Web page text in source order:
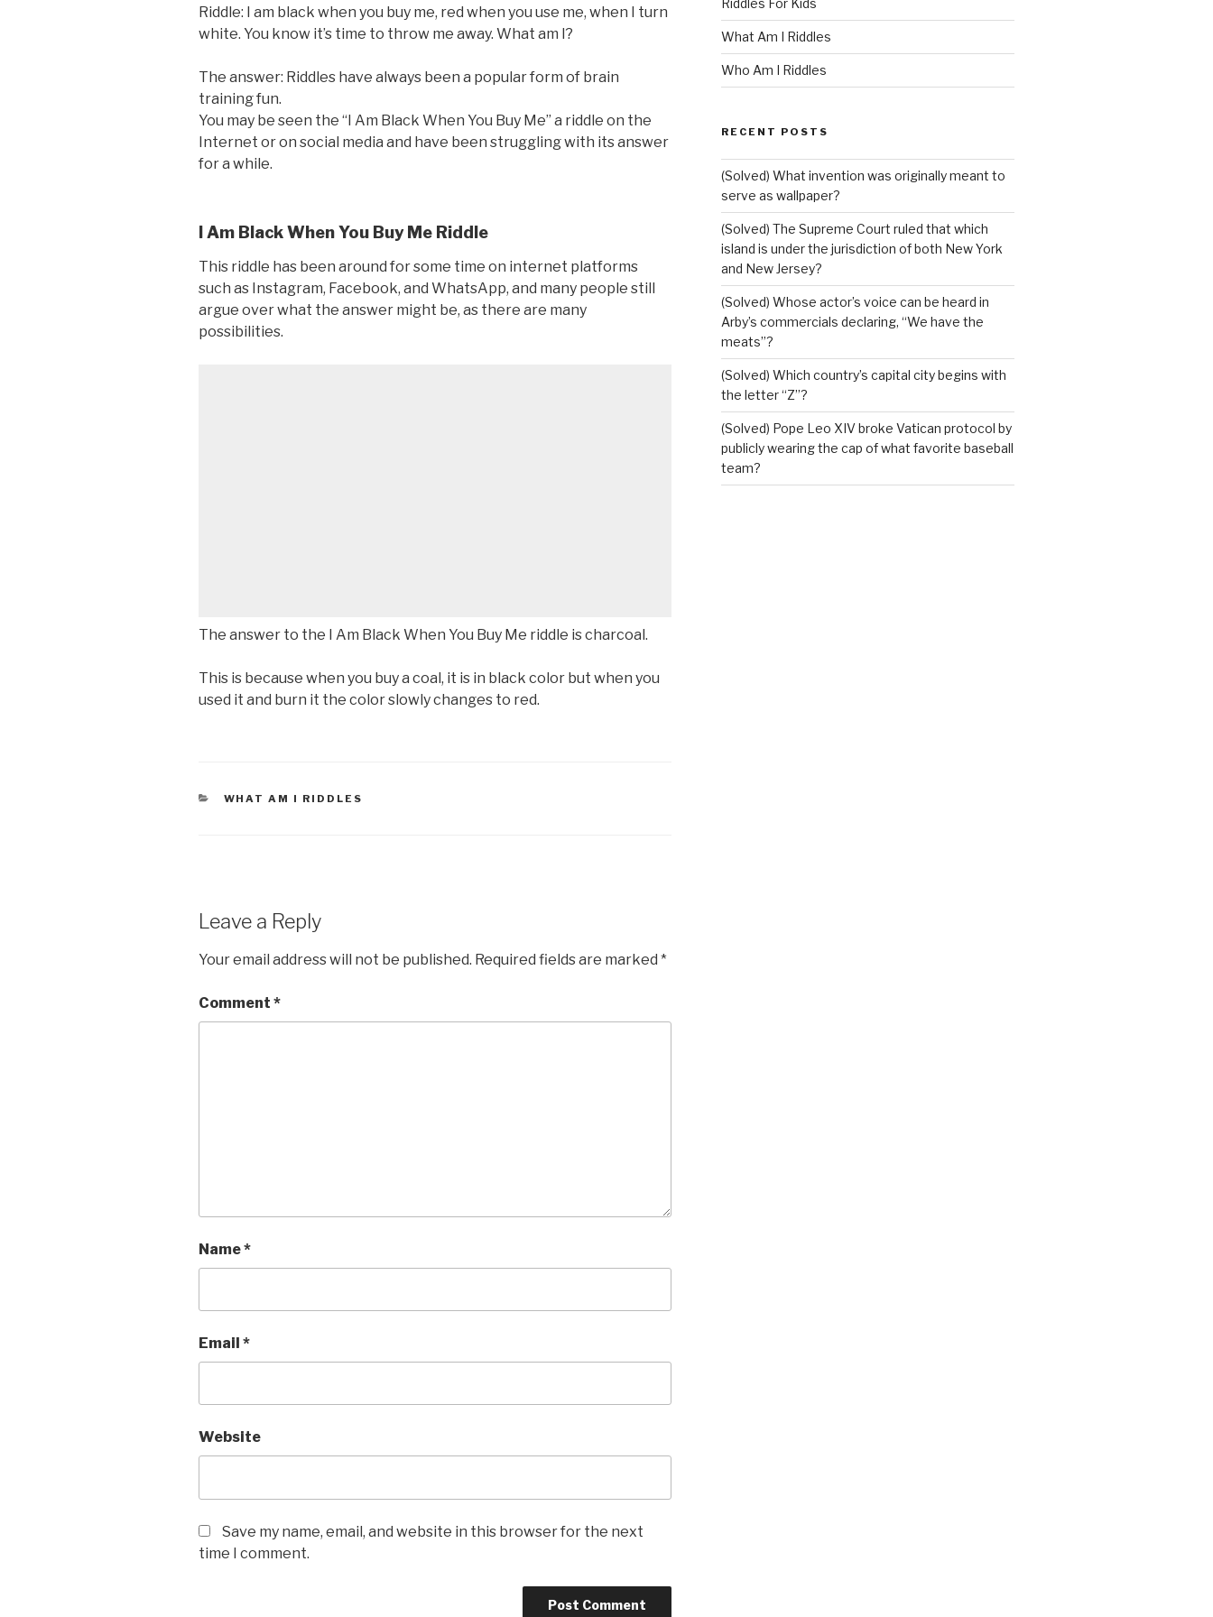
Riddle: I am black when you buy me, red when you use me, when I turn
white. You know it’s time to throw me away. What am I?
The answer: Riddles have always been a popular form of brain
training fun.
You may be seen the “I Am Black When You Buy Me” a riddle on the
Internet or on social media and have been struggling with its answer
for a while.
I Am Black When You Buy Me Riddle
This riddle has been around for some time on internet platforms
such as Instagram, Facebook, and WhatsApp, and many people still
argue over what the answer might be, as there are many
possibilities.
The answer to the I Am Black When You Buy Me riddle is charcoal.
This is because when you buy a coal, it is in black color but when you
used it and burn it the color slowly changes to red.
CATEGORIES
WHAT AM I RIDDLES
Leave a Reply
Your email address will not be published. Required fields are marked *
Comment *
Name*
Email *
Website
Save my name, email, and website in this browser for the next
time I comment.
Riddles For Kids
What Am I Riddles
Who Am I Riddles
RECENT POSTS
(Solved) What invention was originally meant to
serve as wallpaper?
(Solved) The Supreme Court ruled that which
island is under the jurisdiction of both New York
and New Jersey?
(Solved) Whose actor’s voice can be heard in
Arby’s commercials declaring, “We have the
meats”?
(Solved) Which country’s capital city begins with
the letter “Z”?
(Solved) Pope Leo XIV broke Vatican protocol by
publicly wearing the cap of what favorite baseball
team?